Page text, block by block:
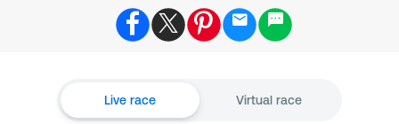
Live race Virtual race